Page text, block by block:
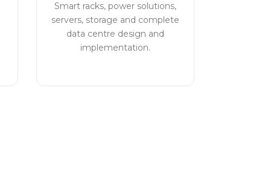
Smart racks, power solutions,
servers, storage and complete
data centre design and
implementation.